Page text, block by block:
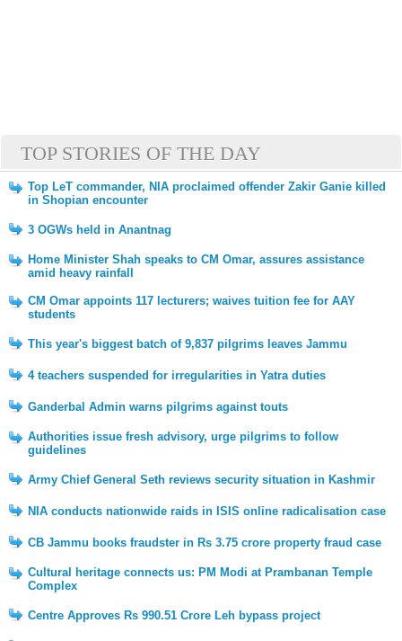
TOP STORIES OF THE DAY
Top LeT commander, NIA proclaimed offender Zakir Ganie killed
in Shopian encounter
3 OGWs held in Anantnag
Home Minister Shah speaks to CM Omar, assures assistance
amid heavy rainfall
CM Omar appoints 117 lecturers; waives tuition fee for AAY
students
This year's biggest batch of 9,837 pilgrims leaves Jammu
4 teachers suspended for irregularities in Yatra duties
Ganderbal Admin warns pilgrims against touts
Authorities issue fresh advisory, urge pilgrims to follow
guidelines
Army Chief General Seth reviews security situation in Kashmir
NIA conducts nationwide raids in ISIS online radicalisation case
CB Jammu books fraudster in Rs 3.75 crore property fraud case
Cultural heritage connects us: PM Modi at Prambanan Temple
Complex
Centre Approves Rs 990.51 Crore Leh bypass project